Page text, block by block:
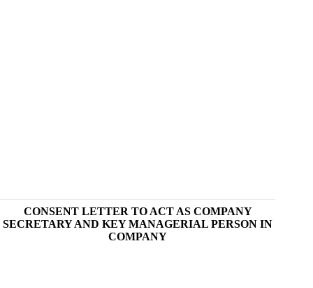
CONSENT LETTER TO ACT AS COMPANY
SECRETARY AND KEY MANAGERIAL PERSON IN
COMPANY